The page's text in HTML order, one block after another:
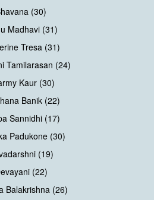
(30)
Madhavi (31)
Tresa (31)
Tamilarasan (24)
Kaur (30)
Banik (22)
Sannidhi (17)
Padukone (30)
(19)
(22)
Balakrishna (26)